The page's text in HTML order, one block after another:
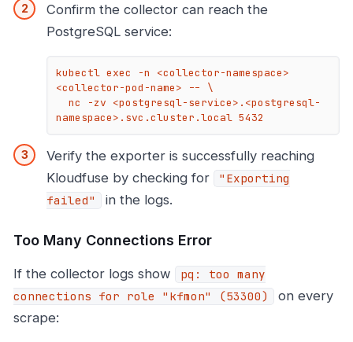
Confirm the collector can reach the
PostgreSQL service:
kubectl exec -n <collector-namespace>
<collector-pod-name> -- \
  nc -zv <postgresql-service>.<postgresql-
namespace>.svc.cluster.local 5432
Verify the exporter is successfully reaching
Kloudfuse by checking for
"Exporting
failed"
in the logs.
Too Many Connections Error
If the collector logs show
pq: too many
connections for role "kfmon" (53300)
on every
scrape: